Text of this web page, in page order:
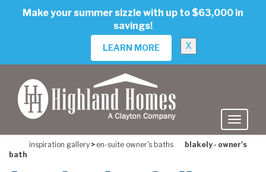
Make your summer sizzle with up to $63,000 in
savings!
LEARN MORE X
inspiration gallery > en-suite owner's baths
blakely - owner's
bath